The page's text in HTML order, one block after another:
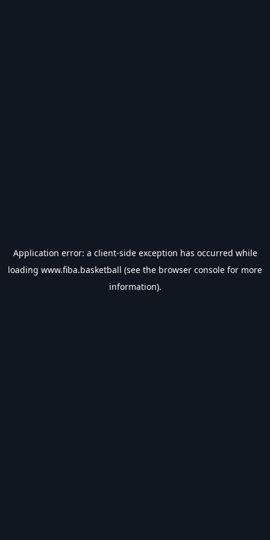
Application error: a client-side exception has occurred while
loading www.fiba.basketball (see the browser console for more
information).